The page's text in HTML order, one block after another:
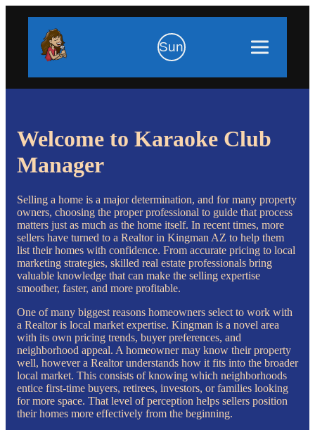
Sun
Welcome to Karaoke Club
Manager
Selling a home is a major determination, and for many property
owners, choosing the proper professional to guide that process
matters just as much as the home itself. In recent times, more
sellers have turned to a Realtor in Kingman AZ to help them
list their homes with confidence. From accurate pricing to local
marketing strategies, skilled real estate professionals bring
valuable knowledge that can make the selling expertise
smoother, faster, and more profitable.
One of many biggest reasons homeowners select to work with
a Realtor is local market expertise. Kingman is a novel area
with its own pricing trends, buyer preferences, and
neighborhood appeal. A homeowner may know their property
well, however a Realtor understands how it fits into the broader
local market. This consists of knowing which neighborhoods
entice first-time buyers, retirees, investors, or families looking
for more space. That level of perception helps sellers position
their homes more effectively from the beginning.